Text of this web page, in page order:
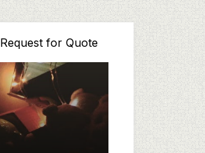
Request for Quote